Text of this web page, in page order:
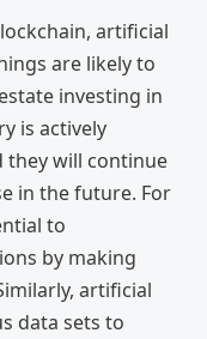
artificial
are likely to
investing in
is actively
they will continue
in the future. For
to
by making
artificial
data sets to